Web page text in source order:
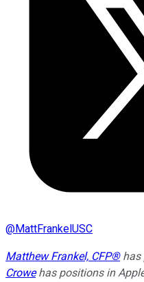
@MattFrankelUSC
Matthew Frankel, CFP®has
Crowehas positions in